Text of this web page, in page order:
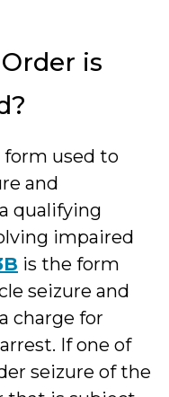
is
used to
and
qualifying
impaired
is the form
seizure and
charge for
If one of
seizure of the